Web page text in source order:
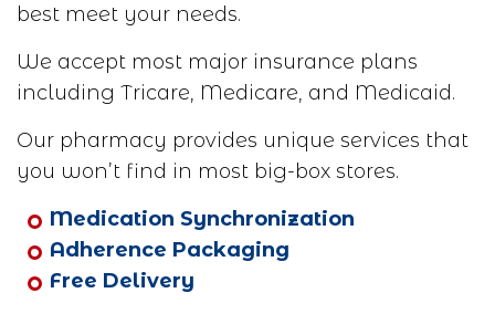
best meet your needs.
We accept most major insurance plans
including Tricare, Medicare, and Medicaid.
Our pharmacy provides unique services that
you won’t find in most big-box stores.
Medication Synchronization
Adherence Packaging
Free Delivery